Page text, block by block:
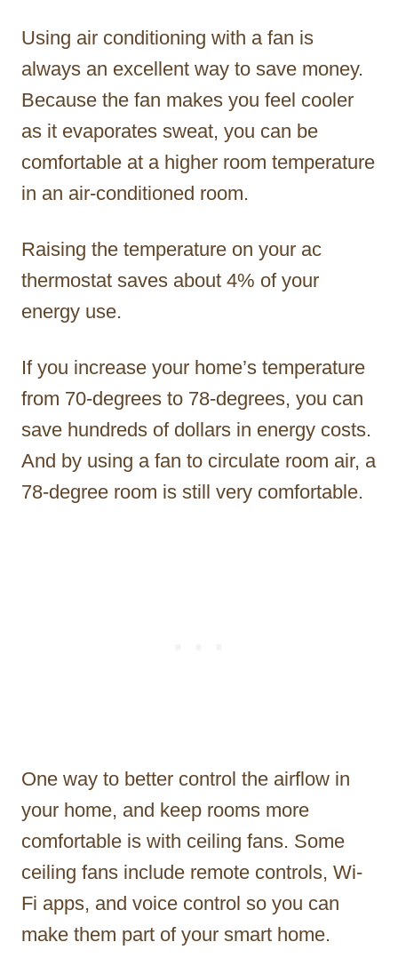
Using air conditioning with a fan is
always an excellent way to save money.
Because the fan makes you feel cooler
as it evaporates sweat, you can be
comfortable at a higher room temperature
in an air-conditioned room.
Raising the temperature on your ac
thermostat saves about 4% of your
energy use.
If you increase your home’s temperature
from 70-degrees to 78-degrees, you can
save hundreds of dollars in energy costs.
And by using a fan to circulate room air, a
78-degree room is still very comfortable.
One way to better control the airflow in
your home, and keep rooms more
comfortable is with ceiling fans. Some
ceiling fans include remote controls, Wi-
Fi apps, and voice control so you can
make them part of your smart home.